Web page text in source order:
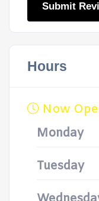
Submit
Hours
Now
Monday
Tuesday